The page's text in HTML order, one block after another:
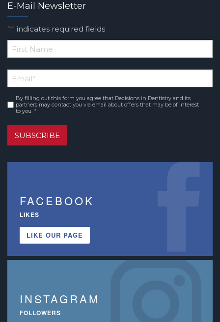
E-Mail Newsletter
"*" indicates required fields
*
Name
Email*
Consent*
By filling out this form you agree that Decisions in Dentistry and its
partners may contact you via email about offers that may be of interest
to you. *
SUBSCRIBE
FACEBOOK
LIKES
LIKE OUR PAGE
INSTAGRAM
FOLLOWERS